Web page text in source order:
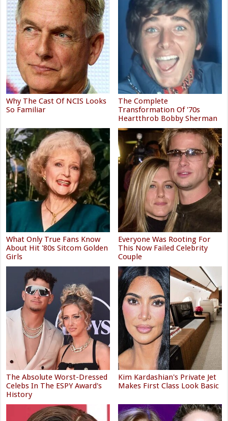
Why The Cast Of NCIS Looks
So Familiar
The Complete
Transformation Of '70s
Heartthrob Bobby Sherman
What Only True Fans Know
About Hit '80s Sitcom Golden
Girls
Everyone Was Rooting For
This Now Failed Celebrity
Couple
The Absolute Worst-Dressed
Celebs In The ESPY Award's
History
Kim Kardashian's Private Jet
Makes First Class Look Basic